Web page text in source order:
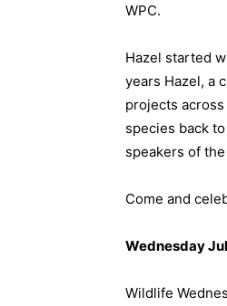
WPC.
Hazel started
years Hazel, a
projects
species back
speakers of
Come and
Wednesday
Wildlife